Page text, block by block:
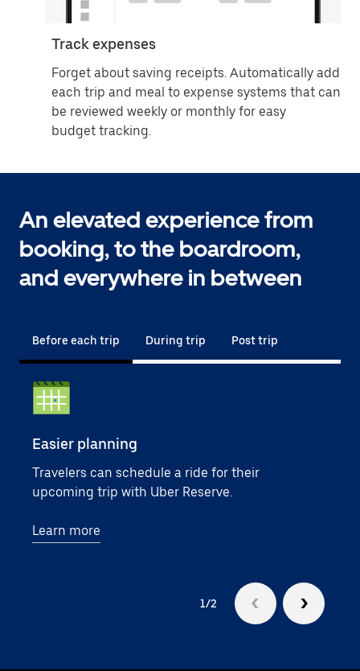
Track expenses
Forget about saving receipts. Automatically add
each trip and meal to expense systems that can
be reviewed weekly or monthly for easy
budget tracking.
An elevated experience from
booking, to the boardroom,
and everywhere in between
Before each trip During trip Post trip
Easier planning
Travelers can schedule a ride for their
upcoming trip with Uber Reserve.
Learn more
1/2